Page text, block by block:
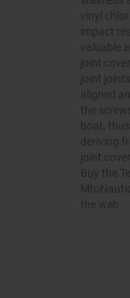
vinyl
impact
valuable
joint
joint
aligned
the
boat,
deriving
joint
Buy the
the web